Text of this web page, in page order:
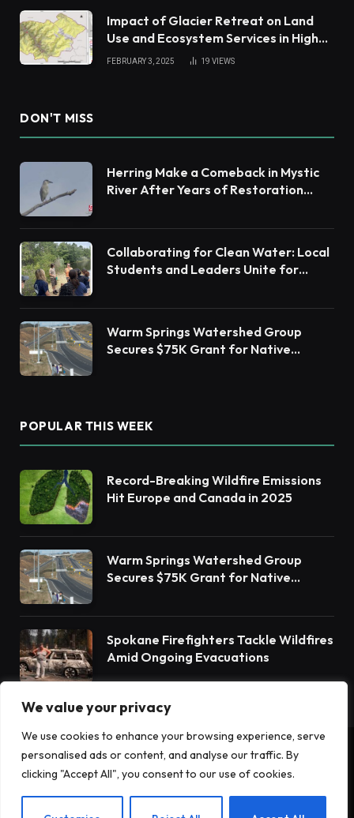
We value your privacy
We use cookies to enhance your browsing experience, serve
personalised ads or content, and analyse our traffic. By
clicking "Accept All", you consent to our use of cookies.
Impact of Glacier Retreat on Land
Use and Ecosystem Services in High
Andes
FEBRUARY 3, 2025 19 VIEWS
DON'T MISS
Herring Make a Comeback in Mystic
River After Years of Restoration
Collaborating for Clean Water: Local
Students and Leaders Unite for
Warm Springs Watershed Group
Secures $75K Grant for Native
POPULAR THIS WEEK
Record-Breaking Wildfire Emissions
Hit Europe and Canada in 2025
Warm Springs Watershed Group
Secures $75K Grant for Native
Spokane Firefighters Tackle Wildfires
Amid Ongoing Evacuations
About Us Privacy Policy
Terms and Conditions